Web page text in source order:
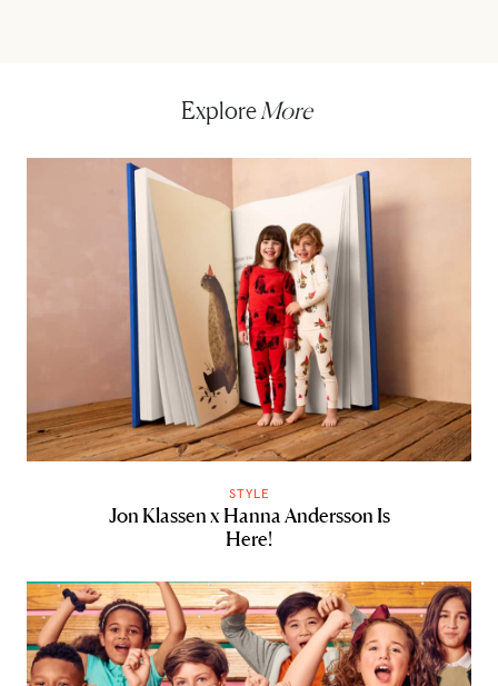
Explore More
STYLE
Jon Klassen x Hanna Andersson Is
Here!